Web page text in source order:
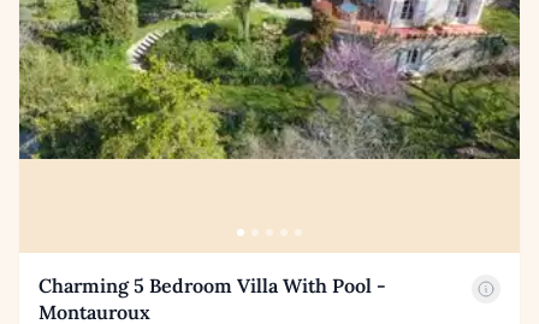
Charming 5 Bedroom Villa With Pool -
Montauroux